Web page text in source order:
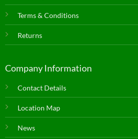
Terms & Conditions
Returns
Company Information
Contact Details
Location Map
News